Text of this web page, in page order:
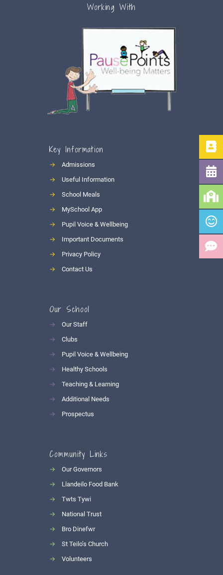
Working With
Key Information
→
Admissions
→
Useful Information
→
School Meals
→
MySchool App
→
Pupil Voice & Wellbeing
→
Important Documents
→
Privacy Policy
→
Contact Us
Our School
→
Our Staff
→
Clubs
→
Pupil Voice & Wellbeing
→
Healthy Schools
→
Teaching & Learning
→
Additional Needs
→
Prospectus
Community Links
→
Our Governors
→
Llandeilo Food Bank
→
Twts Tywi
→
National Trust
→
Bro Dinefwr
→
St Teilo’s Church
→
Volunteers